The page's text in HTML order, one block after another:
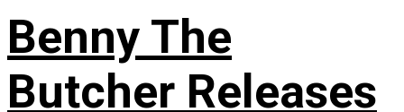
Benny The
Butcher Releases